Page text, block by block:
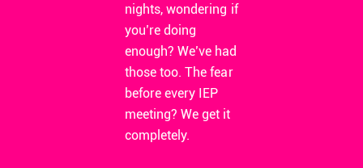
nights, wondering if
you’re doing
enough? We’ve had
those too. The fear
before every IEP
meeting? We get it
completely.